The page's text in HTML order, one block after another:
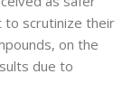
to scrutinize their
on the
due to